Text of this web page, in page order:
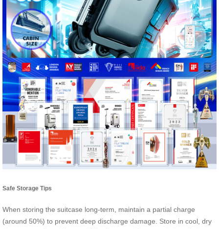
Safe Storage Tips
When storing the suitcase long-term, maintain a partial charge
(around 50%) to prevent deep discharge damage. Store in cool, dry